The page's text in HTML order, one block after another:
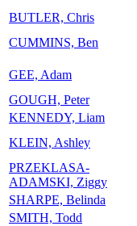
BUTLER, Chris
CUMMINS, Ben
GEE, Adam
GOUGH, Peter
KENNEDY, Liam
KLEIN, Ashley
PRZEKLASA-
ADAMSKI, Ziggy
SHARPE, Belinda
SMITH, Todd